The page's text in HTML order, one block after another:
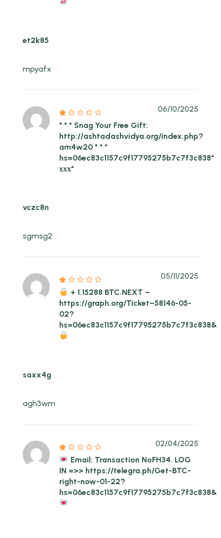
et2k85
mpyafx
* * * Snag Your Free Gift:
http://ashtadashvidya.org/index.php?
am4w20 * * *
hs=06ec83c1157c9f17795275b7c7f3c838*
ххх*
06/10/2025
vczc8n
sgmsg2
+ 1.15288 BTC.NEXT –
https://graph.org/Ticket–58146-05-
02?
hs=06ec83c1157c9f17795275b7c7f3c838&
05/11/2025
saxx4g
agh3wm
Email: Transaction NoFH34. LOG
IN =>> https://telegra.ph/Get-BTC-
right-now-01-22?
hs=06ec83c1157c9f17795275b7c7f3c838&
02/04/2025